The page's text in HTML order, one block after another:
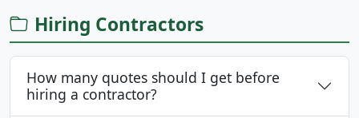
Hiring Contractors
How many quotes should I get before
hiring a contractor?